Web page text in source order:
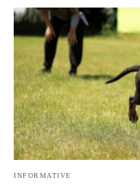
INFORMATIVE